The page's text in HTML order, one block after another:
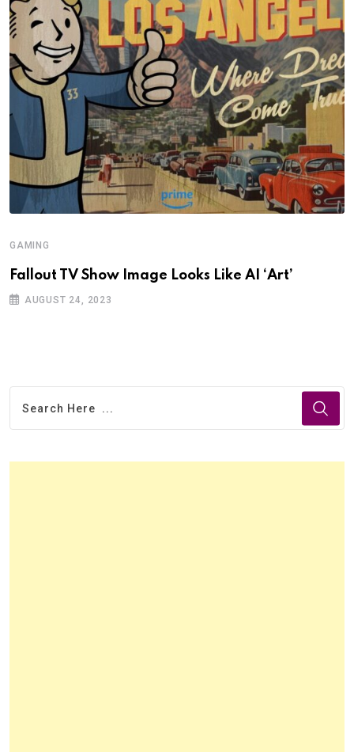
GAMING
Fallout TV Show Image Looks Like AI ‘Art’
AUGUST 24, 2023